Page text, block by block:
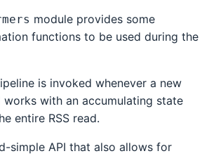
module provides some
functions to be used during the
is invoked whenever a new
works with an accumulating state
entire RSS read.
simple API that also allows for